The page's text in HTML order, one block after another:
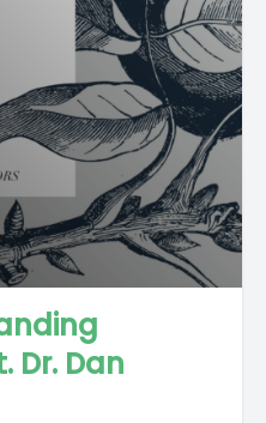
Dr. Dan